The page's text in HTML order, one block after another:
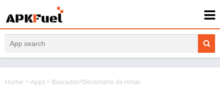
Home >Apps > Buscador/Diccionario de rimas